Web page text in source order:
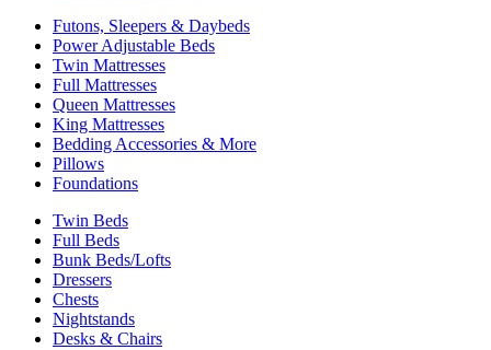
Futons, Sleepers & Daybeds
Power Adjustable Beds
Twin Mattresses
Full Mattresses
Queen Mattresses
King Mattresses
Bedding Accessories & More
Pillows
Foundations
Twin Beds
Full Beds
Bunk Beds/Lofts
Dressers
Chests
Nightstands
Desks & Chairs